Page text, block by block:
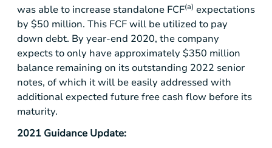
was able to increase standalone FCF(a) expectations
by$50 million. This FCF will be utilized to pay
down debt. By year-end 2020, the company
expects to only have approximately$350 million
balance remaining on its outstanding 2022 senior
notes, of which it will be easily addressed with
additional expected future free cash flow before its
maturity.
2021 Guidance Update: